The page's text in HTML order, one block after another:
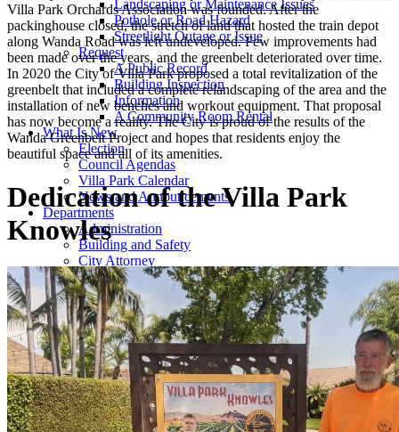
Landscaping or Maintenance Issues
Pothole or Road Hazard
Streetlight Outage or Issue
Request
A Public Record
Building Inspection
Information
A Community Room Rental
What Is New
Election
Council Agendas
Villa Park Calendar
News and Announcements
Departments
Administration
Building and Safety
City Attorney
City Manager | City Clerk
Code Enforcement
Engineering and Public Works
Finance
Planning
Public Safety
Emergency Preparedness
City Documents and Forms
Organizations
Community Emergency Response Team
Villa Park Orchards Association was founded. After the
packinghouse closed, the stretch of land that hosted the train depot
along Wanda Road was left undeveloped. Few improvements had
been made over the years, and the greenbelt deteriorated over time.
In 2020 the City of Villa Park proposed a total revitalization of the
greenbelt that included a complete relandscaping of the area and the
installation of new benches and workout equipment. That proposal
has now become a reality. The City is proud of the results of the
Wanda Greenbelt Project and hopes that residents enjoy the
beautiful space and all of its amenities.
Dedication of the Villa Park
Knowles